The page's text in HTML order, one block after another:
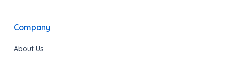
Company
About Us